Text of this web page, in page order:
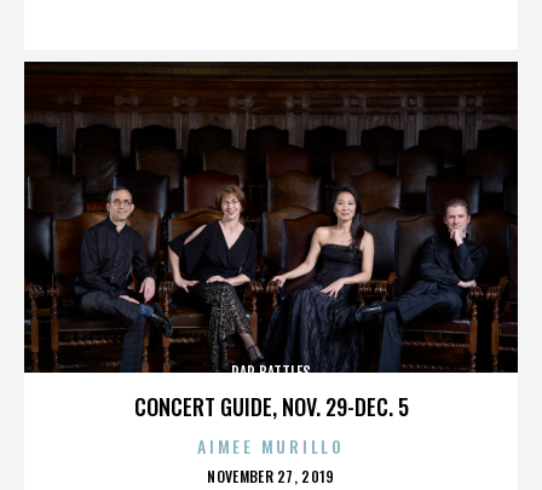
CONCERT GUIDE, NOV. 29-DEC. 5
RAP BATTLES
AIMEE MURILLO
POSTED
NOVEMBER 27, 2019